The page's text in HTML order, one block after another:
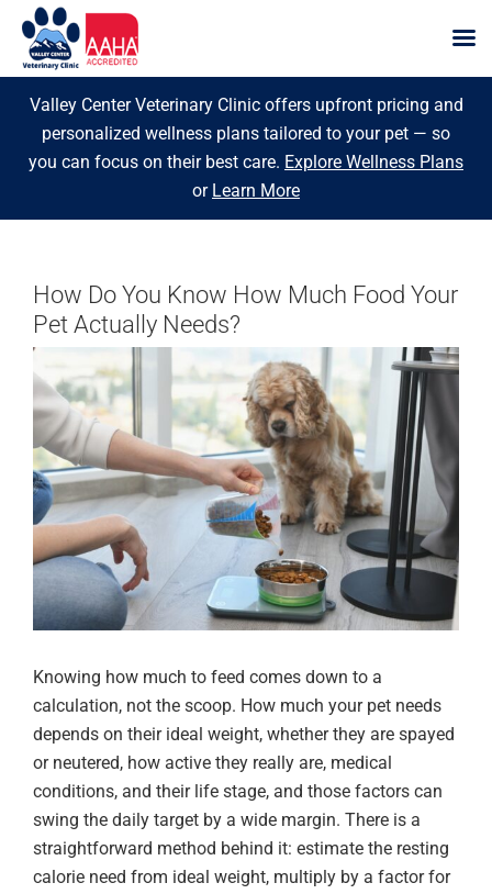
Valley Center Veterinary Clinic offers upfront pricing and
personalized wellness plans tailored to your pet — so
you can focus on their best care. Explore Wellness Plans
or Learn More
How Do You Know How Much Food Your
Pet Actually Needs?
Knowing how much to feed comes down to a
calculation, not the scoop. How much your pet needs
depends on their ideal weight, whether they are spayed
or neutered, how active they really are, medical
conditions, and their life stage, and those factors can
swing the daily target by a wide margin. There is a
straightforward method behind it: estimate the resting
calorie need from ideal weight, multiply by a factor for